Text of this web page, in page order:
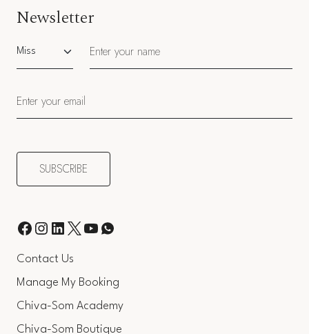
Contact Us
Manage My Booking
Chiva-Som Academy
Chiva-Som Boutique
Newsletter